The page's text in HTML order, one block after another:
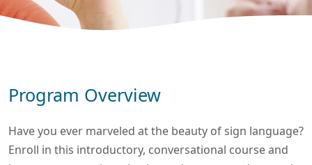
Program Overview
Have you ever marveled at the beauty of sign language?
Enroll in this introductory, conversational course and